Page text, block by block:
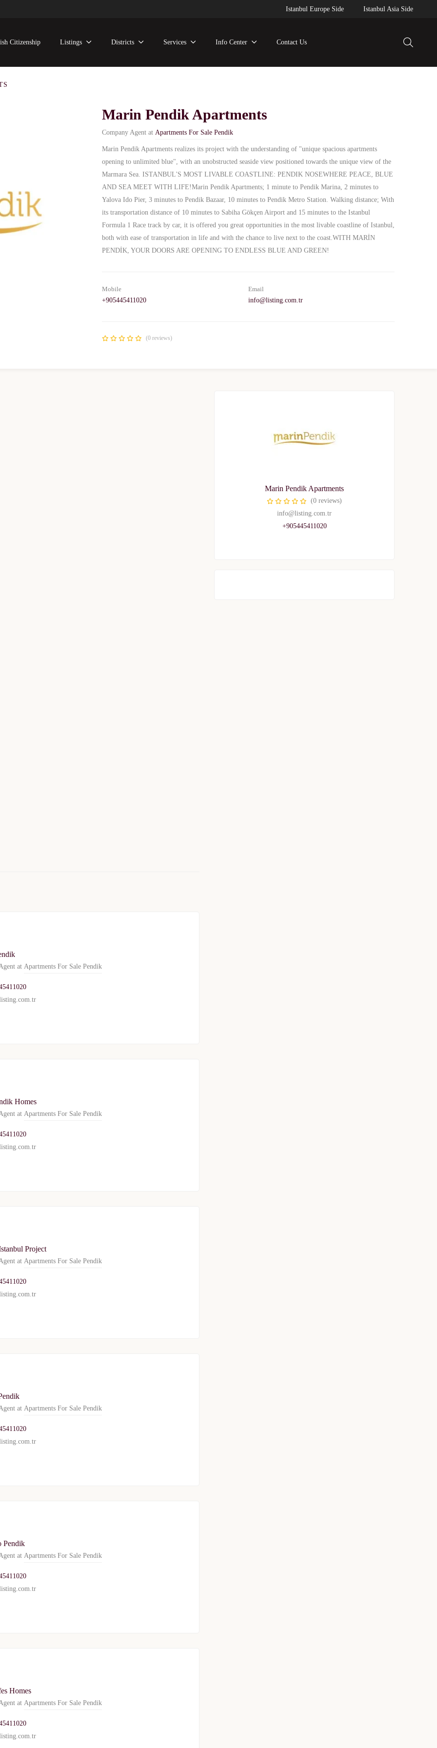
Istanbul Europe Side Istanbul Asia Side
Citizenship Listings Districts Services Info Center Contact Us
Marin Pendik Apartments
Company Agent at Apartments For Sale Pendik
Marin Pendik Apartments realizes its project with the understanding of "unique spacious apartments
opening to unlimited blue", with an unobstructed seaside view positioned towards the unique view of the
Marmara Sea. ISTANBUL'S MOST LIVABLE COASTLINE: PENDIK NOSEWHERE PEACE, BLUE
AND SEA MEET WITH LIFE!Marin Pendik Apartments; 1 minute to Pendik Marina, 2 minutes to
Yalova Ido Pier, 3 minutes to Pendik Bazaar, 10 minutes to Pendik Metro Station. Walking distance; With
its transportation distance of 10 minutes to Sabiha Gökçen Airport and 15 minutes to the Istanbul
Formula 1 Race track by car, it is offered you great opportunities in the most livable coastline of Istanbul,
both with ease of transportation in life and with the chance to live next to the coast.WITH MARİN
PENDİK, YOUR DOORS ARE OPENING TO ENDLESS BLUE AND GREEN!
Mobile
+905445411020
Email
info@listing.com.tr
(0 reviews)
at Apartments For Sale Pendik
Homes
at Apartments For Sale Pendik
Project
at Apartments For Sale Pendik
at Apartments For Sale Pendik
Pendik
at Apartments For Sale Pendik
Homes
at Apartments For Sale Pendik
Marin Pendik Apartments
(0 reviews)
info@listing.com.tr
+905445411020
WhatsApp